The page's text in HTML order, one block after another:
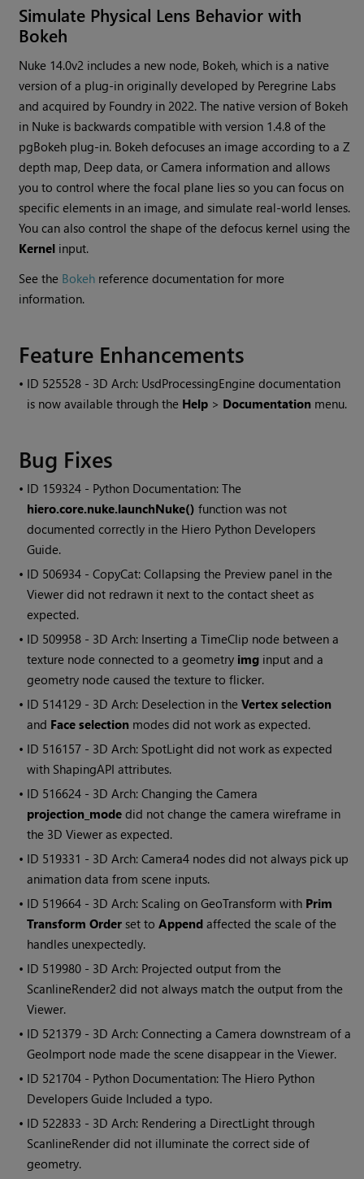
Simulate Physical Lens Behavior with
Bokeh
Nuke 14.0v2 includes a new node, Bokeh, which is a native
version of a plug-in originally developed by Peregrine Labs
and acquired by Foundry in 2022. The native version of Bokeh
in Nuke is backwards compatible with version 1.4.8 of the
pgBokeh plug-in. Bokeh defocuses an image according to a Z
depth map, Deep data, or Camera information and allows
you to control where the focal plane lies so you can focus on
specific elements in an image, and simulate real-world lenses.
You can also control the shape of the defocus kernel using the
Kernel input.
See the Bokeh reference documentation for more
information.
Feature Enhancements
• ID 525528 - 3D Arch: UsdProcessingEngine documentation
is now available through the Help > Documentation menu.
Bug Fixes
• ID 159324 - Python Documentation: The
hiero.core.nuke.launchNuke() function was not
documented correctly in the Hiero Python Developers
Guide.
• ID 506934 - CopyCat: Collapsing the Preview panel in the
Viewer did not redrawn it next to the contact sheet as
expected.
• ID 509958 - 3D Arch: Inserting a TimeClip node between a
texture node connected to a geometry img input and a
geometry node caused the texture to flicker.
• ID 514129 - 3D Arch: Deselection in theVertex selection
and Face selection modes did not work as expected.
• ID 516157 - 3D Arch: SpotLight did not work as expected
with ShapingAPI attributes.
• ID 516624 - 3D Arch: Changing the Camera
projection_mode did not change the camera wireframe in
the 3D Viewer as expected.
• ID 519331 - 3D Arch: Camera4 nodes did not always pick up
animation data from scene inputs.
• ID 519664 - 3D Arch: Scaling on GeoTransform with Prim
Transform Order set toAppend affected the scale of the
handles unexpectedly.
• ID 519980 - 3D Arch: Projected output from the
ScanlineRender2 did not always match the output from the
Viewer.
• ID 521379 - 3D Arch: Connecting a Camera downstream of a
GeoImport node made the scene disappear in the Viewer.
• ID 521704 - Python Documentation: The Hiero Python
Developers Guide Included a typo.
• ID 522833 - 3D Arch: Rendering a DirectLight through
ScanlineRender did not illuminate the correct side of
geometry.